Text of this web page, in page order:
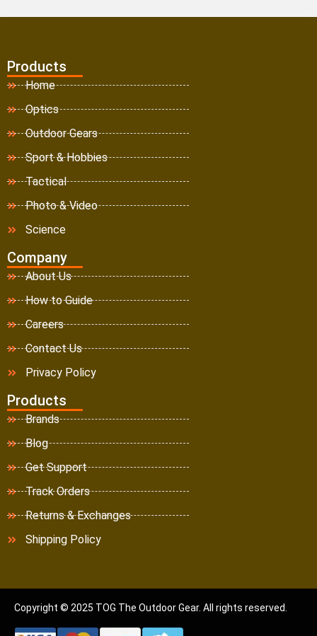
Products
Home
Optics
Outdoor Gears
Sport & Hobbies
Tactical
Photo & Video
Science
Company
About Us
How to Guide
Careers
Contact Us
Privacy Policy
Products
Brands
Blog
Get Support
Track Orders
Returns & Exchanges
Shipping Policy
Copyright © 2025 TOG The Outdoor Gear. All rights reserved.